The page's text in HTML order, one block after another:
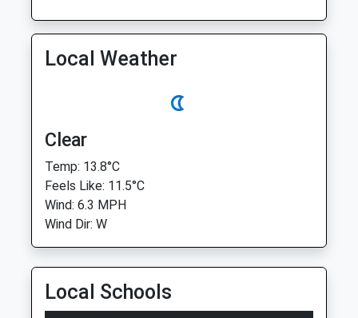
Local Weather
Clear
Temp: 13.8°C
Feels Like: 11.5°C
Wind: 6.3 MPH
Wind Dir: W
Local Schools